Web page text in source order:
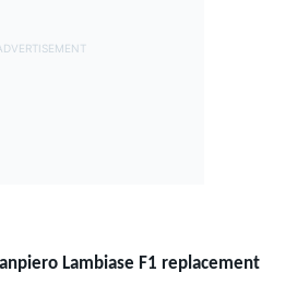
Lambiase F1 replacement